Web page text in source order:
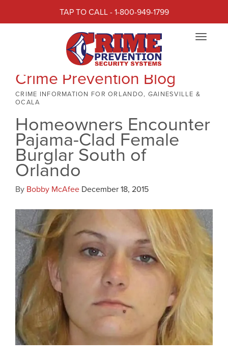
TAP TO CALL - 1-800-949-1799
Toggle
Crime Prevention Blog
CRIME INFORMATION FOR ORLANDO, GAINESVILLE &
OCALA
Homeowners Encounter
Pajama-Clad Female
Burglar South of
Orlando
By Bobby McAfee December 18, 2015